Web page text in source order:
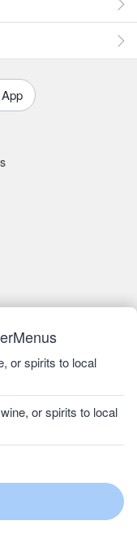
or spirits to local
or spirits to local